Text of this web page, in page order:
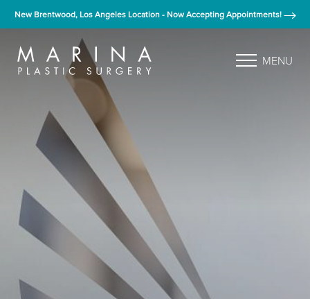
New Brentwood, Los Angeles Location - Now Accepting Appointments!
MENU